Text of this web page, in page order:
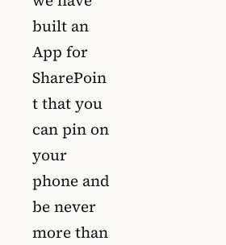
built an
App for
SharePoin
t that you
can pin on
your
phone and
be never
more than